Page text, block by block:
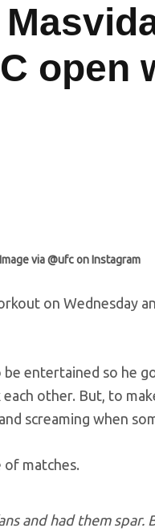
open
Image via @ufc on Instagram
on Wednesday
be entertained so he
other. But, to
screaming when
of matches.
and had them spar.